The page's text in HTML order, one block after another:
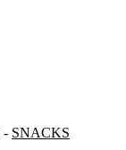
- SNACKS